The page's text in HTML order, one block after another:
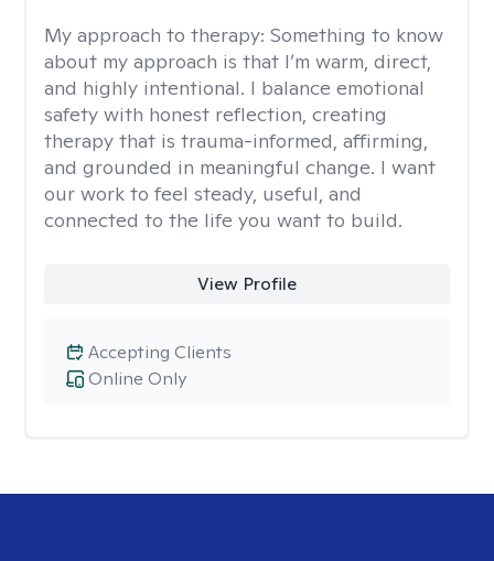
My approach to therapy: Something to know
about my approach is that I’m warm, direct,
and highly intentional. I balance emotional
safety with honest reflection, creating
therapy that is trauma-informed, affirming,
and grounded in meaningful change. I want
our work to feel steady, useful, and
connected to the life you want to build.
View Profile
Online Only
Accepting Clients